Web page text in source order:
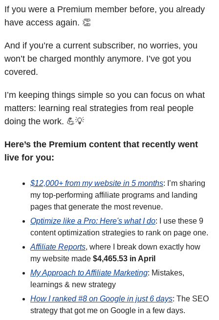
If you were a Premium member before, you already
have access again. 👏
And if you’re a current subscriber, no worries, you
won’t be charged monthly anymore. I’ve got you
covered.
I’m keeping things simple so you can focus on what
matters: learning real strategies from real people
doing the work. 💪💡
Here’s the Premium content that recently went
live for you:
$12,000+ from my website in 5 months: I’m sharing
my top-performing affiliate programs and landing
pages that generate the most revenue.
Optimize like a Pro: Here's what I do: I use these 9
content optimization strategies to rank on page one.
Affiliate Reports, where I break down exactly how
my website made $4,465.53 in April
My Approach to Affiliate Marketing: Mistakes,
learnings & new strategy
How I ranked #8 on Google in just 6 days: The SEO
strategy that got me on Google in a few days.